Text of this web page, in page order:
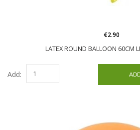
LATEX ROUND BALLOON 60CM
€2.90
Add: